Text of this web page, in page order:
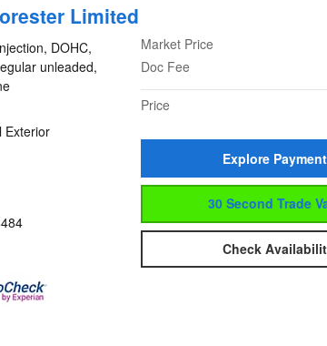
Limited
DOHC,
unleaded,
Exterior
Market Price
Doc Fee
Price
Explore
30 Second Trade
Check